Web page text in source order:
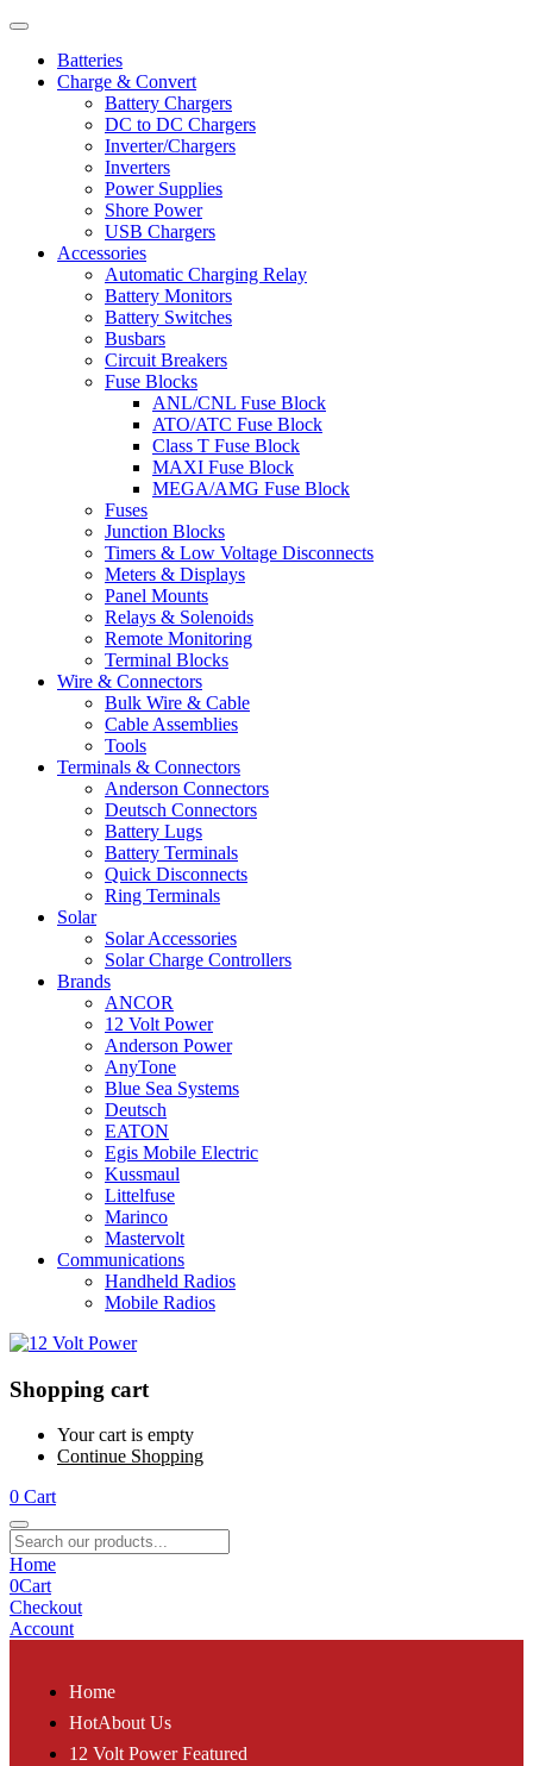
Batteries
Charge & Convert
Battery Chargers
DC to DC Chargers
Inverter/Chargers
Inverters
Power Supplies
Shore Power
USB Chargers
Accessories
Automatic Charging Relay
Battery Monitors
Battery Switches
Busbars
Circuit Breakers
Fuse Blocks
ANL/CNL Fuse Block
ATO/ATC Fuse Block
Class T Fuse Block
MAXI Fuse Block
MEGA/AMG Fuse Block
Fuses
Junction Blocks
Timers & Low Voltage Disconnects
Meters & Displays
Panel Mounts
Relays & Solenoids
Remote Monitoring
Terminal Blocks
Wire & Connectors
Bulk Wire & Cable
Cable Assemblies
Tools
Terminals & Connectors
Anderson Connectors
Deutsch Connectors
Battery Lugs
Battery Terminals
Quick Disconnects
Ring Terminals
Solar
Solar Accessories
Solar Charge Controllers
Brands
ANCOR
12 Volt Power
Anderson Power
AnyTone
Blue Sea Systems
Deutsch
EATON
Egis Mobile Electric
Kussmaul
Littelfuse
Marinco
Mastervolt
Communications
Handheld Radios
Mobile Radios
Shopping cart
Your cart is empty
Continue Shopping
0 Cart
Home
0Cart
Checkout
Account
Home
HotAbout Us
12 Volt Power Featured